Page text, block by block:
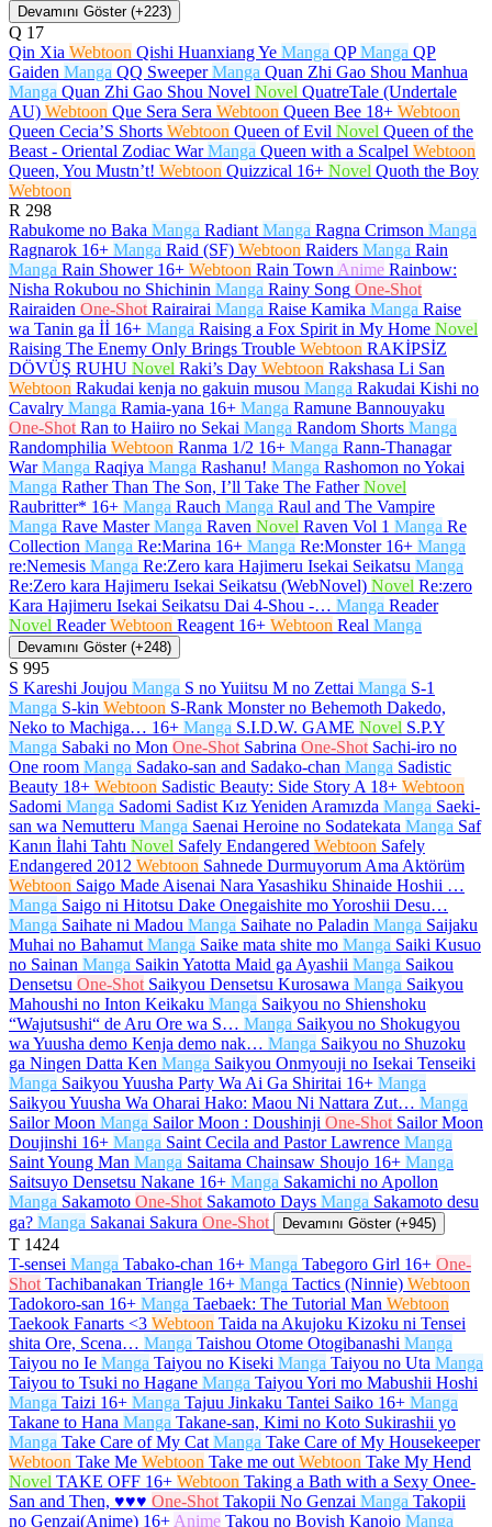
Devamını Göster (+223)
Q 17
Qin Xia Webtoon Qishi Huanxiang Ye Manga QP Manga QP
Gaiden Manga QQ Sweeper Manga Quan Zhi Gao Shou Manhua
Manga Quan Zhi Gao Shou Novel Novel QuatreTale (Undertale
AU) Webtoon Que Sera Sera Webtoon Queen Bee 18+ Webtoon
Queen Cecia’S Shorts Webtoon Queen of Evil Novel Queen of the
Beast - Oriental Zodiac War Manga Queen with a Scalpel Webtoon
Queen, You Mustn’t! Webtoon Quizzical 16+ Novel Quoth the Boy
Webtoon
R 298
Rabukome no Baka Manga Radiant Manga Ragna Crimson Manga
Ragnarok 16+ Manga Raid (SF) Webtoon Raiders Manga Rain
Manga Rain Shower 16+ Webtoon Rain Town Anime Rainbow:
Nisha Rokubou no Shichinin Manga Rainy Song One-Shot
Rairaiden One-Shot Rairairai Manga Raise Kamika Manga Raise
wa Tanin ga İİ 16+ Manga Raising a Fox Spirit in My Home Novel
Raising The Enemy Only Brings Trouble Webtoon RAKİPSİZ
DÖVÜŞ RUHU Novel Raki’s Day Webtoon Rakshasa Li San
Webtoon Rakudai kenja no gakuin musou Manga Rakudai Kishi no
Cavalry Manga Ramia-yana 16+ Manga Ramune Bannouyaku
One-Shot Ran to Haiiro no Sekai Manga Random Shorts Manga
Randomphilia Webtoon Ranma 1/2 16+ Manga Rann-Thanagar
War Manga Raqiya Manga Rashanu! Manga Rashomon no Yokai
Manga Rather Than The Son, I’ll Take The Father Novel
Raubritter* 16+ Manga Rauch Manga Raul and The Vampire
Manga Rave Master Manga Raven Novel Raven Vol 1 Manga Re
Collection Manga Re:Marina 16+ Manga Re:Monster 16+ Manga
re:Nemesis Manga Re:Zero kara Hajimeru Isekai Seikatsu Manga
Re:Zero kara Hajimeru Isekai Seikatsu (WebNovel) Novel Re:zero
Kara Hajimeru Isekai Seikatsu Dai 4-Shou -… Manga Reader
Novel Reader Webtoon Reagent 16+ Webtoon Real Manga
Devamını Göster (+248)
S 995
S Kareshi Joujou Manga S no Yuiitsu M no Zettai Manga S-1
Manga S-kin Webtoon S-Rank Monster no Behemoth Dakedo,
Neko to Machiga… 16+ Manga S.I.D.W. GAME Novel S.P.Y
Manga Sabaki no Mon One-Shot Sabrina One-Shot Sachi-iro no
One room Manga Sadako-san and Sadako-chan Manga Sadistic
Beauty 18+ Webtoon Sadistic Beauty: Side Story A 18+ Webtoon
Sadomi Manga Sadomi Sadist Kız Yeniden Aramızda Manga Saeki-
san wa Nemutteru Manga Saenai Heroine no Sodatekata Manga Saf
Kanın İlahi Tahtı Novel Safely Endangered Webtoon Safely
Endangered 2012 Webtoon Sahnede Durmuyorum Ama Aktörüm
Webtoon Saigo Made Aisenai Nara Yasashiku Shinaide Hoshii …
Manga Saigo ni Hitotsu Dake Onegaishite mo Yoroshii Desu…
Manga Saihate ni Madou Manga Saihate no Paladin Manga Saijaku
Muhai no Bahamut Manga Saike mata shite mo Manga Saiki Kusuo
no Sainan Manga Saikin Yatotta Maid ga Ayashii Manga Saikou
Densetsu One-Shot Saikyou Densetsu Kurosawa Manga Saikyou
Mahoushi no Inton Keikaku Manga Saikyou no Shienshoku
“Wajutsushi“ de Aru Ore wa S… Manga Saikyou no Shokugyou
wa Yuusha demo Kenja demo nak… Manga Saikyou no Shuzoku
ga Ningen Datta Ken Manga Saikyou Onmyouji no Isekai Tenseiki
Manga Saikyou Yuusha Party Wa Ai Ga Shiritai 16+ Manga
Saikyou Yuusha Wa Oharai Hako: Maou Ni Nattara Zut… Manga
Sailor Moon Manga Sailor Moon : Doushinji One-Shot Sailor Moon
Doujinshi 16+ Manga Saint Cecila and Pastor Lawrence Manga
Saint Young Man Manga Saitama Chainsaw Shoujo 16+ Manga
Saitsuyo Densetsu Nakane 16+ Manga Sakamichi no Apollon
Manga Sakamoto One-Shot Sakamoto Days Manga Sakamoto desu
ga? Manga Sakanai Sakura One-Shot Devamını Göster (+945)
T 1424
T-sensei Manga Tabako-chan 16+ Manga Tabegoro Girl 16+ One-
Shot Tachibanakan Triangle 16+ Manga Tactics (Ninnie) Webtoon
Tadokoro-san 16+ Manga Taebaek: The Tutorial Man Webtoon
Taekook Fanarts <3 Webtoon Taida na Akujoku Kizoku ni Tensei
shita Ore, Scena… Manga Taishou Otome Otogibanashi Manga
Taiyou no Ie Manga Taiyou no Kiseki Manga Taiyou no Uta Manga
Taiyou to Tsuki no Hagane Manga Taiyou Yori mo Mabushii Hoshi
Manga Taizi 16+ Manga Tajuu Jinkaku Tantei Saiko 16+ Manga
Takane to Hana Manga Takane-san, Kimi no Koto Sukirashii yo
Manga Take Care of My Cat Manga Take Care of My Housekeeper
Webtoon Take Me Webtoon Take me out Webtoon Take My Hend
Novel TAKE OFF 16+ Webtoon Taking a Bath with a Sexy Onee-
San and Then, ♥♥♥ One-Shot Takopii No Genzai Manga Takopii
no Genzai(Anime) 16+ Anime Takou no Boyish Kanojo Manga